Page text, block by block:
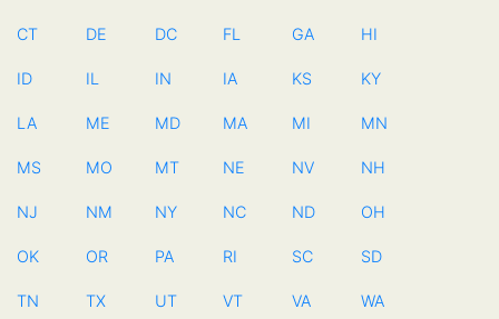
CT DE DC FL GA HI
ID IL IN IA KS KY
LA ME MD MA MI MN
MS MO MT NE NV NH
NJ NM NY NC ND OH
OK OR PA RI SC SD
TN TX UT VT VA WA